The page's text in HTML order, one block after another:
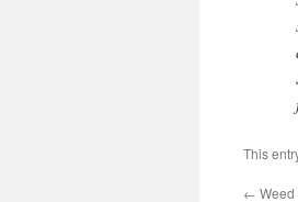
This
← Weed